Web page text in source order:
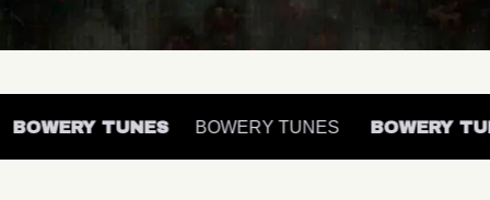
BOWERY TUNES BOWERY TUNES BOWERY